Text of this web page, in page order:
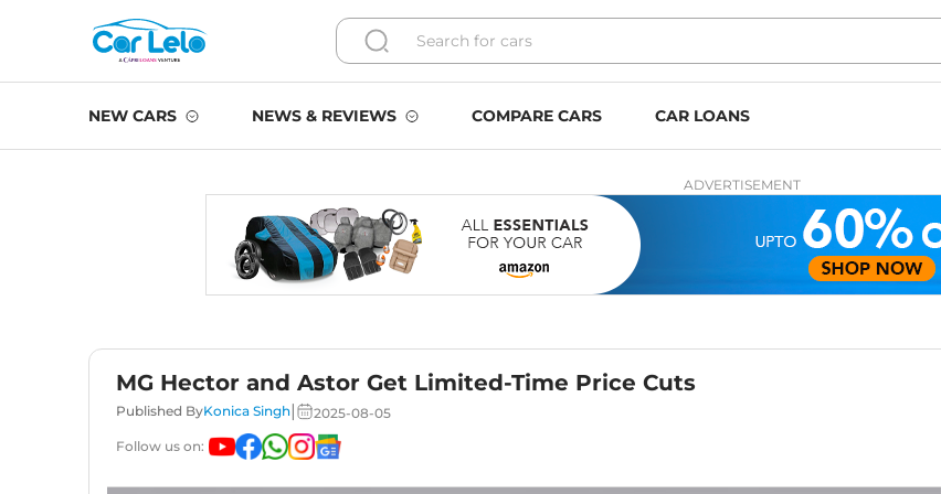
NEW CARS NEWS & REVIEWS COMPARE CARS CAR LOANS
ADVERTISEMENT
MG Hector and Astor Get Limited-Time Price Cuts
Published ByKonica Singh|
2025-08-05
Follow us on: